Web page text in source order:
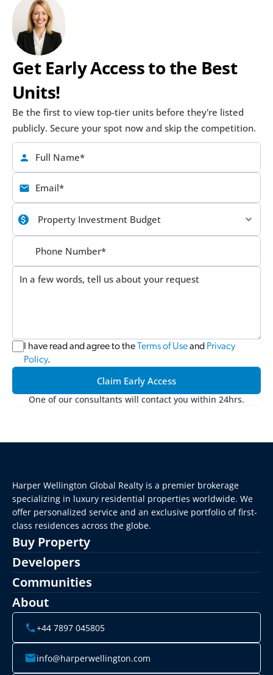
Get Early Access to the Best
Units!
Be the first to view top-tier units before they're listed
publicly. Secure your spot now and skip the competition.
I have read and agree to the Terms of Use and Privacy
Policy.
Claim Early Access
One of our consultants will contact you within 24hrs.
Harper Wellington Global Realty is a premier brokerage
specializing in luxury residential properties worldwide. We
offer personalized service and an exclusive portfolio of first-
class residences across the globe.
Buy Property
Developers
Communities
About
+44 7897 045805
info@harperwellington.com